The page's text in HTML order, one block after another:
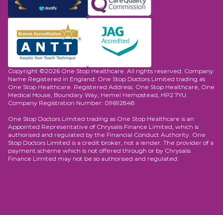
Copyright ©2026 One Stop Healthcare. All rights reserved. Company
Name Registered in England: One Stop Doctors Limited trading as
One Stop Healthcare. Registered Address: One Stop Healthcare, One
Medical House, Boundary Way, Hemel Hempstead, HP2 7YU.
Company Registration Number: 09692848
One Stop Doctors Limited trading as One Stop Healthcare is an
Appointed Representative of Chrysalis Finance Limited, which is
authorised and regulated by the Financial Conduct Authority. One
Stop Doctors Limited is a credit broker, not a lender. The provider of a
payment scheme which is not offered through or by Chrysalis
Finance Limited may not be so authorised and regulated.